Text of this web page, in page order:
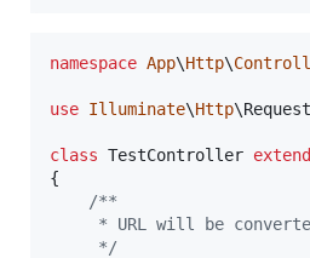
namespace App\Http\
use Illuminate\Http\Request
class TestController
{
/**
* URL will be
     */